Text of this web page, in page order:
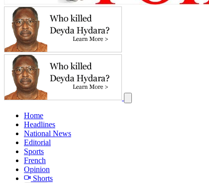
Home
Headlines
National News
Editorial
Sports
French
Opinion
Shorts